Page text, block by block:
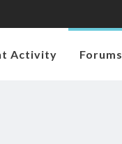
Activity Forums